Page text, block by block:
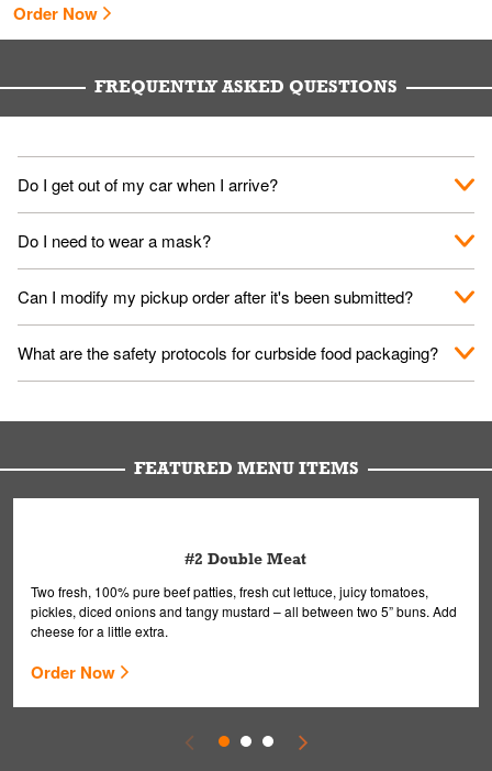
Order Now
FREQUENTLY ASKED QUESTIONS
Do I get out of my car when I arrive?
No. When you arrive, we'll send someone out to you. Provide
Do I need to wear a mask?
We encourage it for the safety of our fans and employees.
Please refer to your local officials for rules on wearing masks in
Can I modify my pickup order after it's been submitted?
Yes, but only on orders scheduled 10 or more minutes in
advance. To modify your order, select "View Order" on the
What are the safety protocols for curbside food packaging?
are handled without touching the lid. We'll deliver it wearing
FEATURED MENU ITEMS
#2 Double Meat
Two fresh, 100% pure beef patties, fresh cut lettuce, juicy tomatoes,
pickles, diced onions and tangy mustard – all between two 5” buns. Add
cheese for a little extra.
Order Now